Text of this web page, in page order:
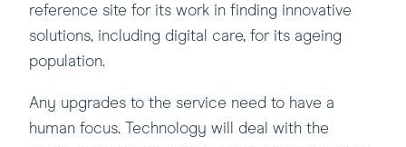
reference site for its work in finding innovative
solutions, including digital care, for its ageing
population.
Any upgrades to the service need to have a
human focus. Technology will deal with the